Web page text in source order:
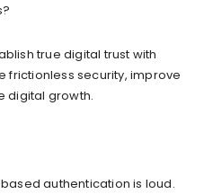
true digital trust with
frictionless security, improve
digital growth.
authentication is loud.